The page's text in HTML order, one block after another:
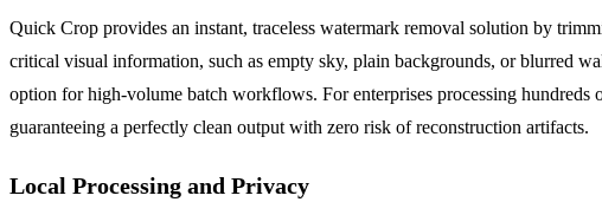
Quick Crop provides an instant, traceless watermark removal solution by
critical visual information, such as empty sky, plain backgrounds, or blurred
option for high-volume batch workflows. For enterprises processing
guaranteeing a perfectly clean output with zero risk of reconstruction artifacts.
Local Processing and Privacy